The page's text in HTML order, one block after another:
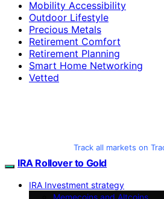
Mobility Accessibility
Outdoor Lifestyle
Precious Metals
Retirement Comfort
Retirement Planning
Smart Home Networking
Vetted
Track all markets on
IRA Rollover to Gold
IRA Investment strategy
Memecoins and Altcoins